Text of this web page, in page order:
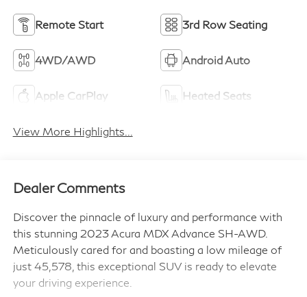
Remote Start 3rd Row Seating
4WD/AWD Android Auto
Apple CarPlay Heated Seats
View More Highlights...
Dealer Comments
Discover the pinnacle of luxury and performance with
this stunning 2023 Acura MDX Advance SH-AWD.
Meticulously cared for and boasting a low mileage of
just 45,578, this exceptional SUV is ready to elevate
your driving experience.